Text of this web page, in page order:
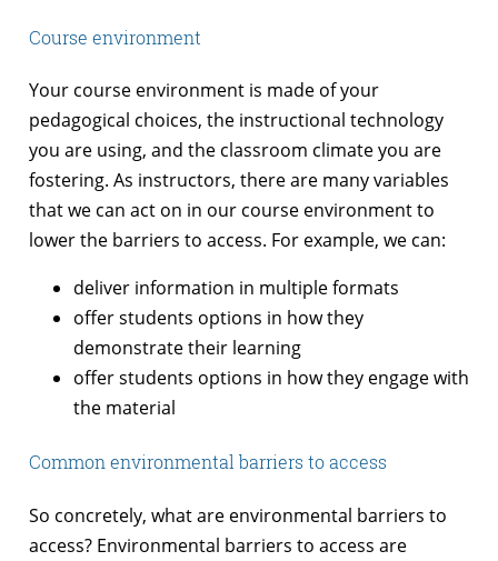
Course environment
Your course environment is made of your
pedagogical choices, the instructional technology
you are using, and the classroom climate you are
fostering. As instructors, there are many variables
that we can act on in our course environment to
lower the barriers to access. For example, we can:
deliver information in multiple formats
offer students options in how they
demonstrate their learning
offer students options in how they engage with
the material
Common environmental barriers to access
So concretely, what are environmental barriers to
access? Environmental barriers to access are